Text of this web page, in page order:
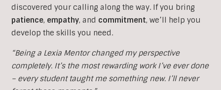
discovered your calling along the way. If you bring
patience, empathy, and commitment, we’ll help you
develop the skills you need.
“Being a Lexia Mentor changed my perspective
completely. It’s the most rewarding work I’ve ever done
– every student taught me something new. I’ll never